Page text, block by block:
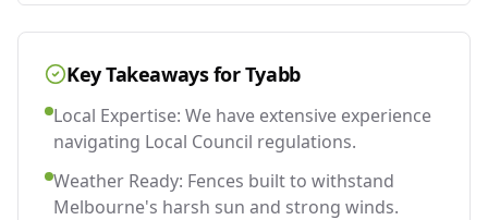
Key Takeaways forTyabb
Local Expertise: We have extensive experience
navigating Local Council regulations.
Weather Ready: Fences built to withstand
Melbourne's harsh sun and strong winds.